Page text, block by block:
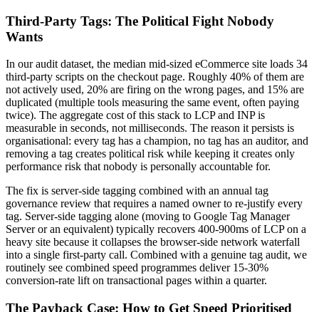
Third-Party Tags: The Political Fight Nobody
Wants
In our audit dataset, the median mid-sized eCommerce site loads 34
third-party scripts on the checkout page. Roughly 40% of them are
not actively used, 20% are firing on the wrong pages, and 15% are
duplicated (multiple tools measuring the same event, often paying
twice). The aggregate cost of this stack to LCP and INP is
measurable in seconds, not milliseconds. The reason it persists is
organisational: every tag has a champion, no tag has an auditor, and
removing a tag creates political risk while keeping it creates only
performance risk that nobody is personally accountable for.
The fix is server-side tagging combined with an annual tag
governance review that requires a named owner to re-justify every
tag. Server-side tagging alone (moving to Google Tag Manager
Server or an equivalent) typically recovers 400-900ms of LCP on a
heavy site because it collapses the browser-side network waterfall
into a single first-party call. Combined with a genuine tag audit, we
routinely see combined speed programmes deliver 15-30%
conversion-rate lift on transactional pages within a quarter.
The Payback Case: How to Get Speed Prioritised